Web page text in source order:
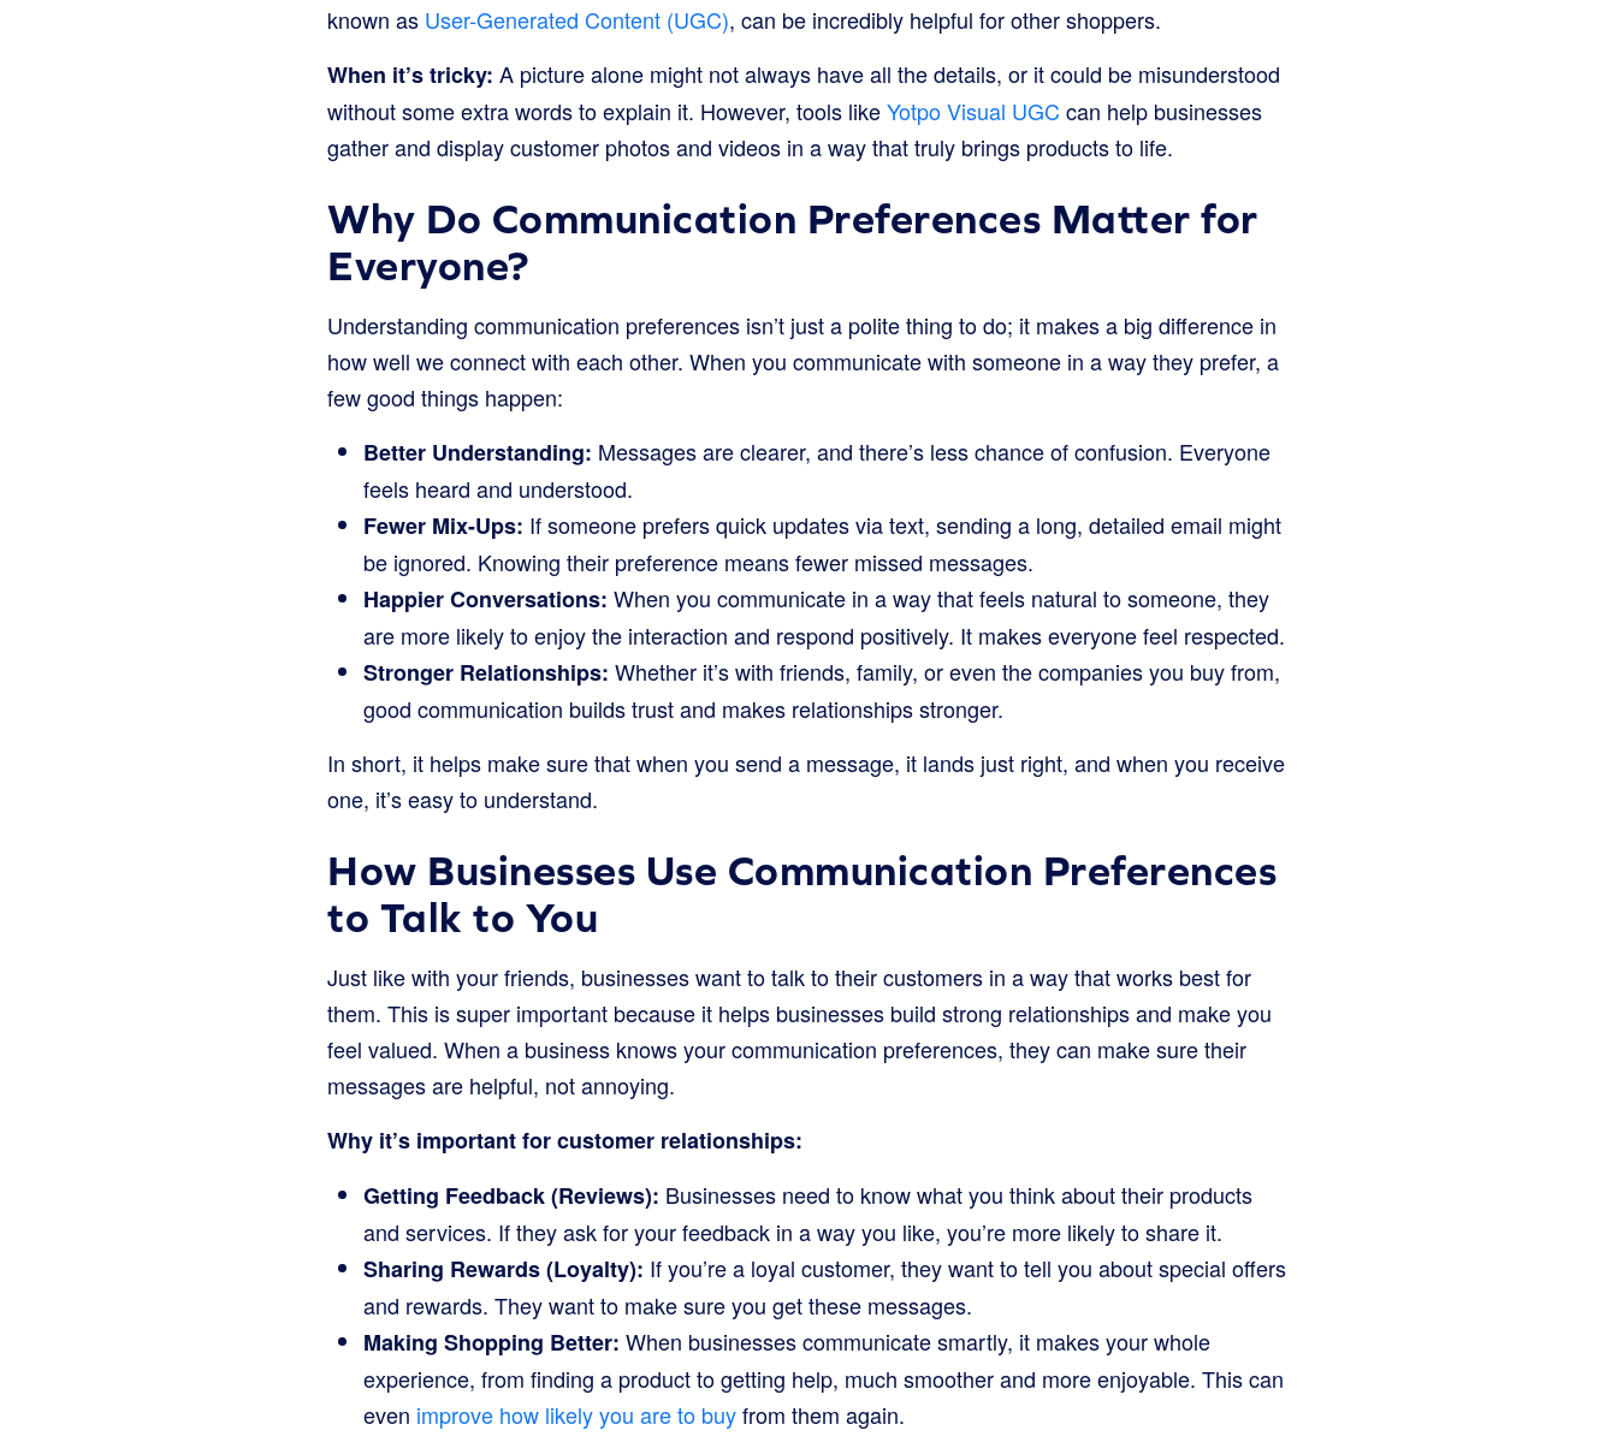
known as User-Generated Content (UGC), can be incredibly helpful for other shoppers.
When it’s tricky: A picture alone might not always have all the details, or it could be misunderstood
without some extra words to explain it. However, tools likeYotpo Visual UGC can help businesses
gather and display customer photos and videos in a way that truly brings products to life.
Why Do Communication Preferences Matter for
Everyone?
Understanding communication preferences isn’t just a polite thing to do; it makes a big difference in
how well we connect with each other. When you communicate with someone in a way they prefer, a
few good things happen:
Better Understanding: Messages are clearer, and there’s less chance of confusion. Everyone
feels heard and understood.
Fewer Mix-Ups: If someone prefers quick updates via text, sending a long, detailed email might
be ignored. Knowing their preference means fewer missed messages.
Happier Conversations: When you communicate in a way that feels natural to someone, they
are more likely to enjoy the interaction and respond positively. It makes everyone feel respected.
Stronger Relationships: Whether it’s with friends, family, or even the companies you buy from,
good communication builds trust and makes relationships stronger.
In short, it helps make sure that when you send a message, it lands just right, and when you receive
one, it’s easy to understand.
How Businesses Use Communication Preferences
to Talk to You
Just like with your friends, businesses want to talk to their customers in a way that works best for
them. This is super important because it helps businesses build strong relationships and make you
feel valued. When a business knows your communication preferences, they can make sure their
messages are helpful, not annoying.
Why it’s important for customer relationships:
Getting Feedback (Reviews): Businesses need to know what you think about their products
and services. If they ask for your feedback in a way you like, you’re more likely to share it.
Sharing Rewards (Loyalty): If you’re a loyal customer, they want to tell you about special offers
and rewards. They want to make sure you get these messages.
Making Shopping Better: When businesses communicate smartly, it makes your whole
experience, from finding a product to getting help, much smoother and more enjoyable. This can
even improve how likely you are to buyfrom them again.